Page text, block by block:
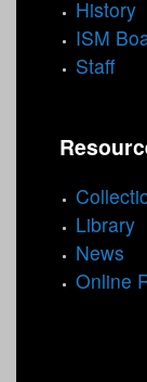
History
ISM
Staff
Library
News
Online